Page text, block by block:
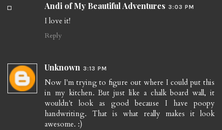
Andi of My Beautiful Adventures 3:03 PM
I love it!
Reply
Unknown 3:13 PM
Now I'm trying to figure out where I could put this
in my kitchen. But just like a chalk board wall, it
wouldn't look as good because I have poopy
handwriting. That is what really makes it look
awesome. :)